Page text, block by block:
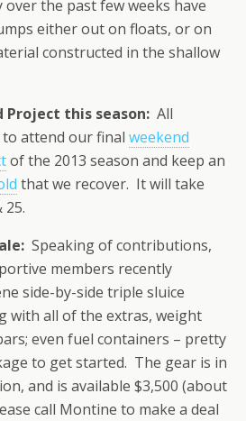
the past few weeks have
either out on floats, or on
constructed in the shallow
Project this season: All
attend our final weekend
of the 2013 season and keep an
that we recover. It will take
25.
Speaking of contributions,
members recently
side-by-side triple sluice
with all of the extras, weight
even fuel containers – pretty
to get started. The gear is in
and is available $3,500 (about
call Montine to make a deal